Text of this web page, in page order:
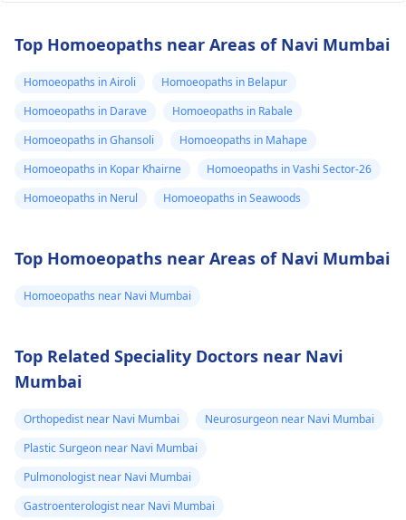
Top Homoeopaths near Areas of Navi Mumbai
Homoeopaths in Airoli
Homoeopaths in Belapur
Homoeopaths in Darave
Homoeopaths in Rabale
Homoeopaths in Ghansoli
Homoeopaths in Mahape
Homoeopaths in Kopar Khairne
Homoeopaths in Vashi Sector-26
Homoeopaths in Nerul
Homoeopaths in Seawoods
Top Homoeopaths near Areas of Navi Mumbai
Homoeopaths near Navi Mumbai
Top Related Speciality Doctors near Navi
Mumbai
Orthopedist near Navi Mumbai
Neurosurgeon near Navi Mumbai
Plastic Surgeon near Navi Mumbai
Pulmonologist near Navi Mumbai
Gastroenterologist near Navi Mumbai